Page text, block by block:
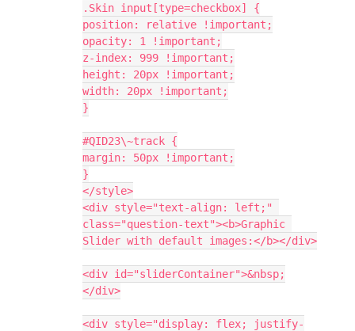
.Skin input[type=checkbox] {
position: relative !important;
opacity: 1 !important;
z-index: 999 !important;
height: 20px !important;
width: 20px !important;
}
#QID23\~track {
margin: 50px !important;
}
</style>
<div style="text-align: left;"
class="question-text"><b>Graphic
Slider with default images:</b></div>
<div id="sliderContainer">&nbsp;
</div>
<div style="display: flex; justify-